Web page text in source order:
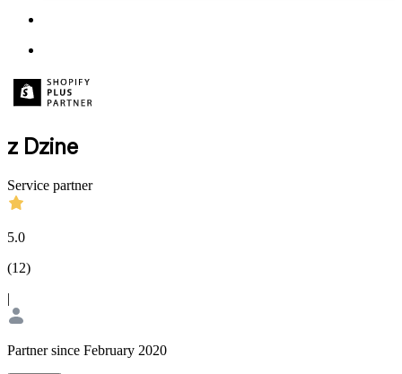
z Dzine
Service partner
5.0
(12)
|
Partner since February 2020